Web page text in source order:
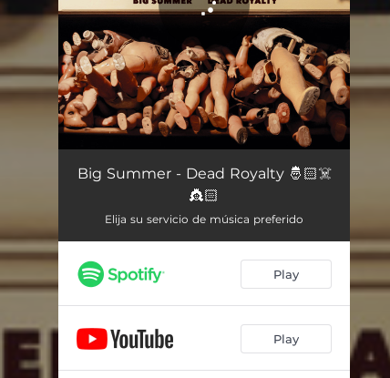
Drones 04:55
New Lover 03:22
Hungry Smile 05:38
Big Summer - Dead Royalty 🤴🏻☠️
👸🏻
Elija su servicio de música preferido
Play
Play